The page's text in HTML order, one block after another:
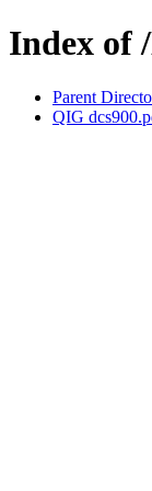
Index of
Parent
QIG